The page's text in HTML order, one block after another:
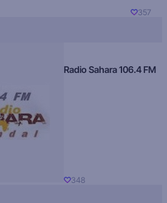
357
Radio Sahara 106.4 FM
348